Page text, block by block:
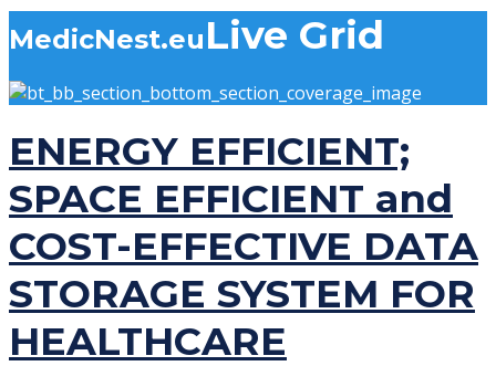
MedicNest.euLive Grid
ENERGY EFFICIENT;
SPACE EFFICIENT and
COST-EFFECTIVE DATA
STORAGE SYSTEM FOR
HEALTHCARE